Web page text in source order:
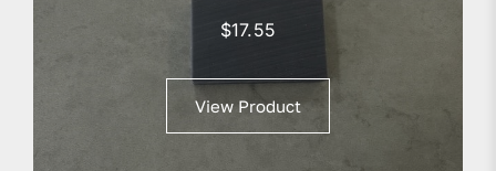
$17.55
View Product